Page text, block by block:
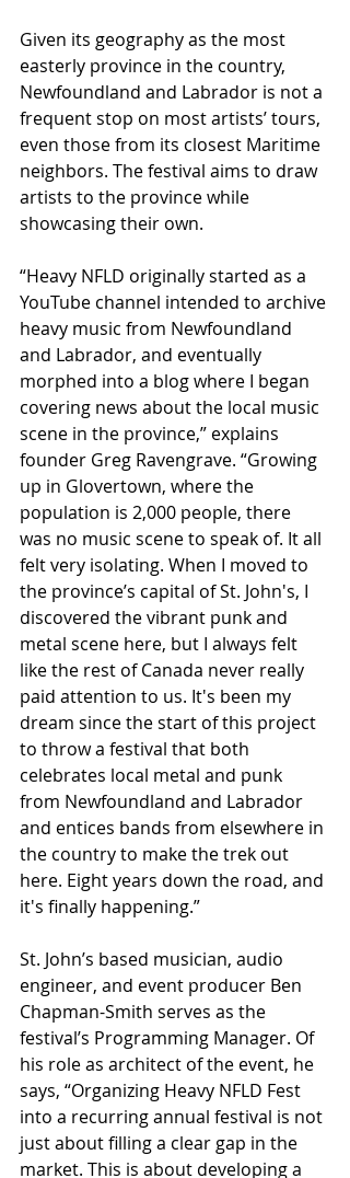
Given its geography as the most
easterly province in the country,
Newfoundland and Labrador is not a
frequent stop on most artists’ tours,
even those from its closest Maritime
neighbors. The festival aims to draw
artists to the province while
showcasing their own.
​“Heavy NFLD originally started as a
YouTube channel intended to archive
heavy music from Newfoundland
and Labrador, and eventually
morphed into a blog where I began
covering news about the local music
scene in the province,” explains
founder Greg Ravengrave. “Growing
up in Glovertown, where the
population is 2,000 people, there
was no music scene to speak of. It all
felt very isolating. When I moved to
the province’s capital of St. John's, I
discovered the vibrant punk and
metal scene here, but I always felt
like the rest of Canada never really
paid attention to us. It's been my
dream since the start of this project
to throw a festival that both
celebrates local metal and punk
from Newfoundland and Labrador
and entices bands from elsewhere in
the country to make the trek out
here. Eight years down the road, and
it's finally happening.”
St. John’s based musician, audio
engineer, and event producer Ben
Chapman-Smith serves as the
festival’s Programming Manager. Of
his role as architect of the event, he
says, “Organizing Heavy NFLD Fest
into a recurring annual festival is not
just about filling a clear gap in the
market. This is about developing a